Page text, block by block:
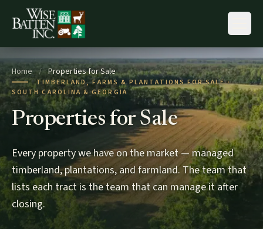
Skip to content
Home / Properties for Sale
TIMBERLAND, FARMS & PLANTATIONS FOR SALE ·
SOUTH CAROLINA & GEORGIA
Properties for Sale
Every property we have on the market — managed
timberland, plantations, and farmland. The team that
lists each tract is the team that can manage it after
closing.